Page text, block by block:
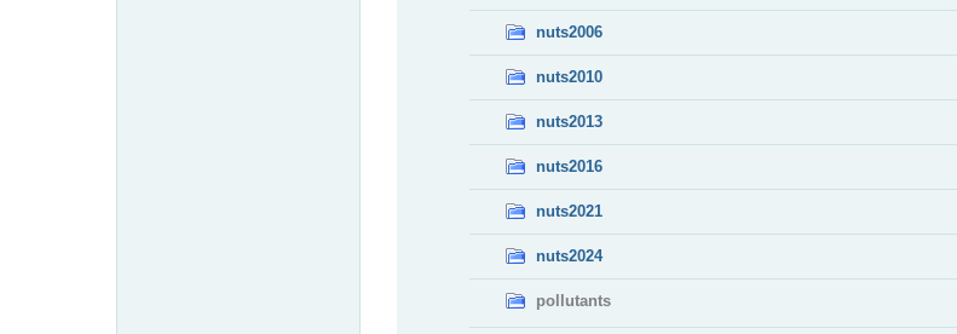
nuts2006
nuts2010
nuts2013
nuts2016
nuts2021
nuts2024
pollutants